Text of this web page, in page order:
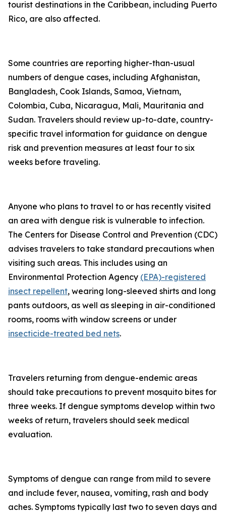
tourist destinations in the Caribbean, including Puerto
Rico, are also affected.
Some countries are reporting higher-than-usual
numbers of dengue cases, including Afghanistan,
Bangladesh, Cook Islands, Samoa, Vietnam,
Colombia, Cuba, Nicaragua, Mali, Mauritania and
Sudan. Travelers should review up-to-date, country-
specific travel information for guidance on dengue
risk and prevention measures at least four to six
weeks before traveling.
Anyone who plans to travel to or has recently visited
an area with dengue risk is vulnerable to infection.
The Centers for Disease Control and Prevention (CDC)
advises travelers to take standard precautions when
visiting such areas. This includes using an
Environmental Protection Agency (EPA)-registered
insect repellent, wearing long-sleeved shirts and long
pants outdoors, as well as sleeping in air-conditioned
rooms, rooms with window screens or under
insecticide-treated bed nets.
Travelers returning from dengue-endemic areas
should take precautions to prevent mosquito bites for
three weeks. If dengue symptoms develop within two
weeks of return, travelers should seek medical
evaluation.
Symptoms of dengue can range from mild to severe
and include fever, nausea, vomiting, rash and body
aches. Symptoms typically last two to seven days and